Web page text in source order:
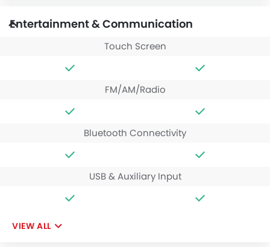
Entertainment & Communication
Touch Screen
FM/AM/Radio
Bluetooth Connectivity
USB & Auxiliary Input
VIEW ALL